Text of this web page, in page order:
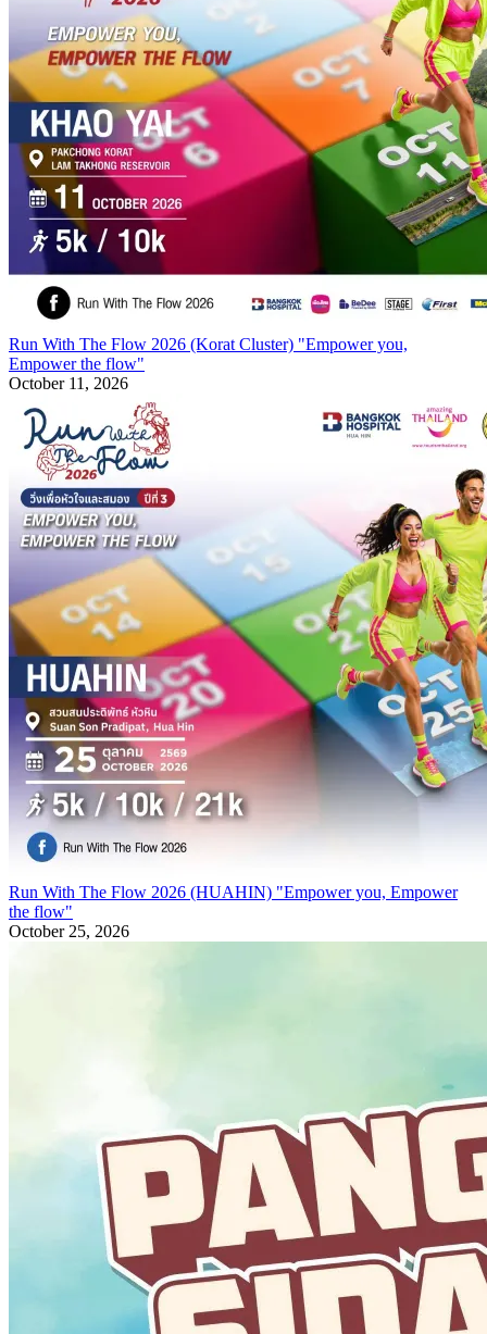
Run With The Flow 2026 (Korat Cluster) "Empower you,
Empower the flow"
October 11, 2026
Run With The Flow 2026 (HUAHIN) "Empower you, Empower
the flow"
October 25, 2026